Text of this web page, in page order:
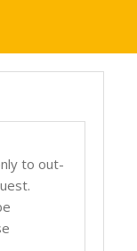
to out-